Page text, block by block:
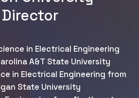
Director
in Electrical Engineering
A&T State University
in Electrical Engineering from
State University